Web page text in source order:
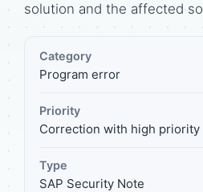
solution and the affected
Category
Program error
Priority
Correction with high priority
Type
SAP Security Note